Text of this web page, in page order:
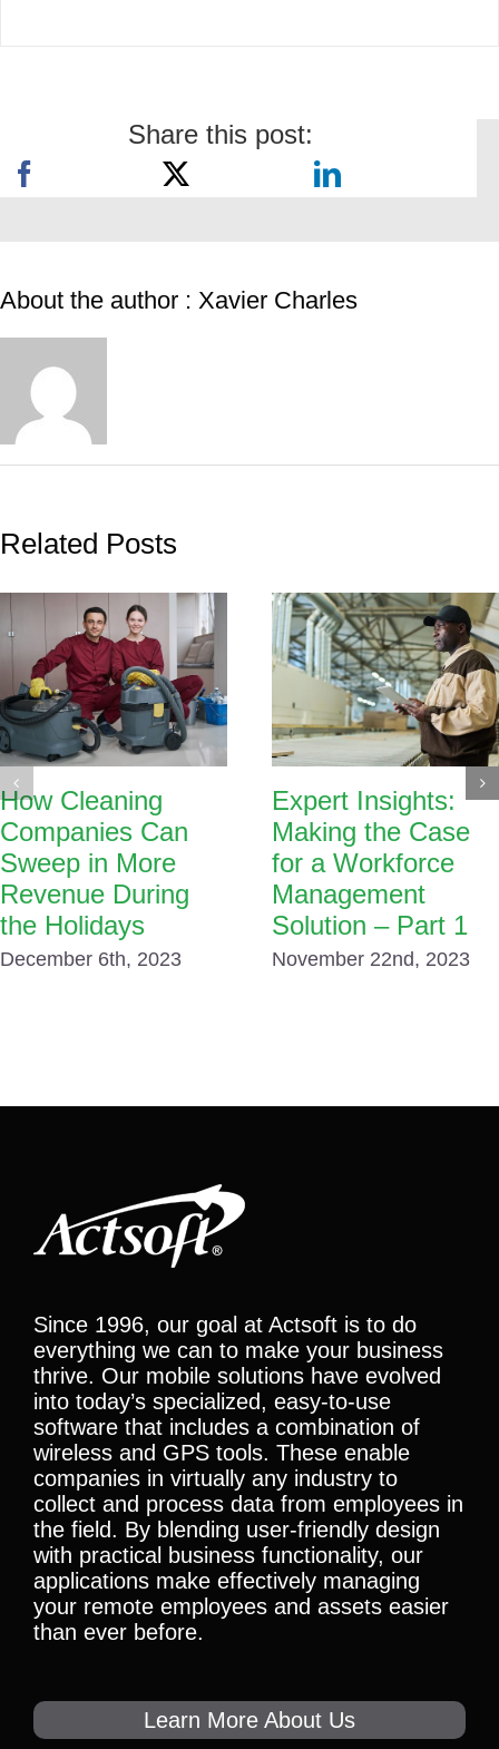
Share this post:
About the author : Xavier Charles
Related Posts
How Cleaning
Companies Can
Sweep in More
Revenue During
the Holidays
December 6th, 2023
Expert Insights:
Making the Case
for a Workforce
Management
Solution – Part 1
November 22nd, 2023
Since 1996, our goal at Actsoft is to do
everything we can to make your business
thrive. Our mobile solutions have evolved
into today’s specialized, easy-to-use
software that includes a combination of
wireless and GPS tools. These enable
companies in virtually any industry to
collect and process data from employees in
the field. By blending user-friendly design
with practical business functionality, our
applications make effectively managing
your remote employees and assets easier
than ever before.
Learn More About Us